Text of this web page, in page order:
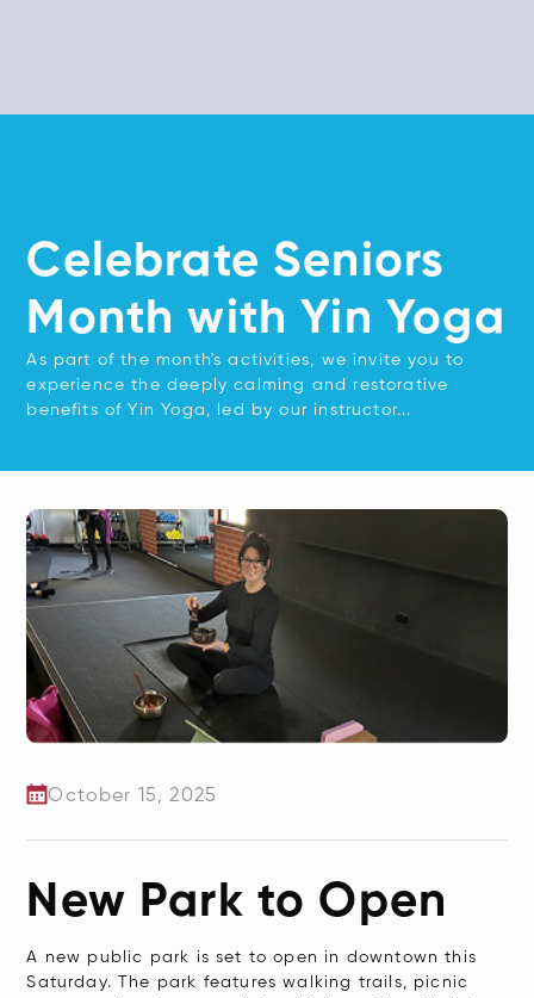
Celebrate Seniors
Month with Yin Yoga
As part of the month's activities, we invite you to
experience the deeply calming and restorative
benefits of Yin Yoga, led by our instructor...
October 15, 2025
New Park to Open
A new public park is set to open in downtown this
Saturday. The park features walking trails, picnic